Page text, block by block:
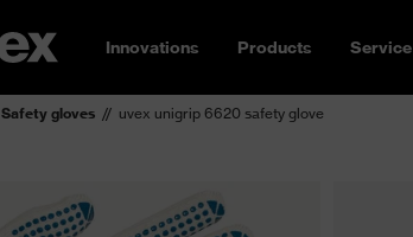
Innovations Products Service
Safety gloves uvex unigrip 6620 safety glove